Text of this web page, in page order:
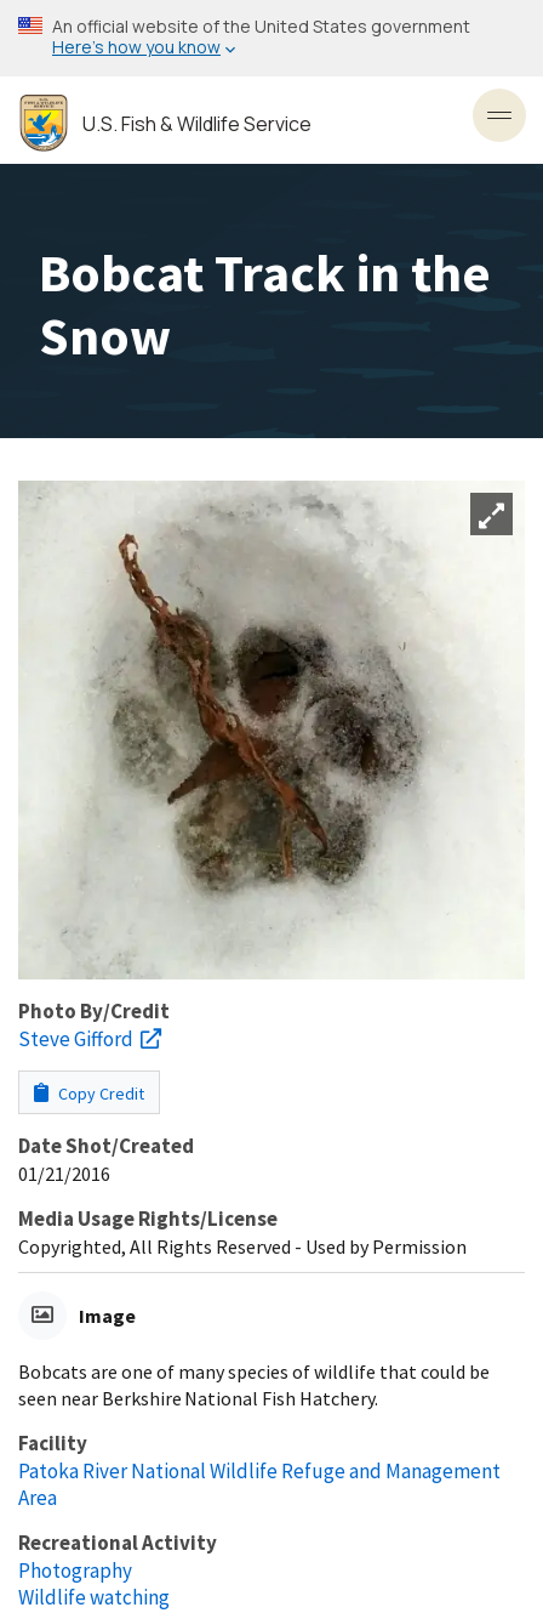
Skip
to
content
An official website of the United States government
Here’s how you know
U.S. Fish & Wildlife Service
Bobcat Track in the
Snow
Photo By/Credit
Steve Gifford
Copy Credit
Date Shot/Created
01/21/2016
Media Usage Rights/License
Copyrighted, All Rights Reserved - Used by Permission
Image
Bobcats are one of many species of wildlife that could be
seen near Berkshire National Fish Hatchery.
Facility
Patoka River National Wildlife Refuge and Management
Area
Recreational Activity
Photography
Wildlife watching